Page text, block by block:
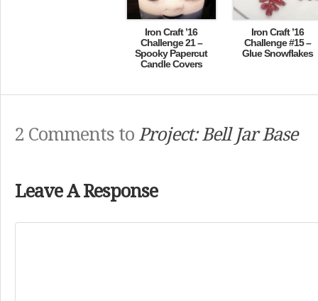
Iron Craft ’16
Challenge 21 –
Spooky Papercut
Candle Covers
Iron Craft ’16
Challenge #15 –
Glue Snowflakes
2 Comments to Project: Bell Jar Base
Leave A Response